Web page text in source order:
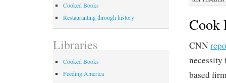
Cook
CNN
necessity
based
Cooked Books
Restauranting through history
Libraries
Cooked Books
Feeding America